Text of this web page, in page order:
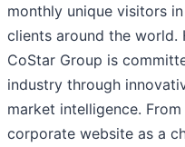
monthly unique visitors
clients around the world.
CoStar Group is
industry through
market intelligence.
corporate website as a